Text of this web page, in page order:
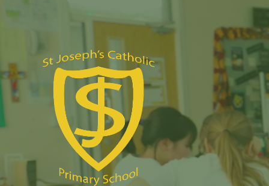
FINANCIAL INFORMATION
THE SCHOOL DAY
REMOTE LEARNING
RE POLICY